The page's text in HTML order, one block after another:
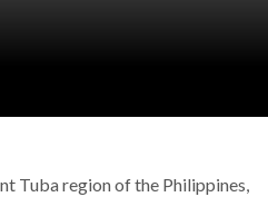
Tuba region of the Philippines,